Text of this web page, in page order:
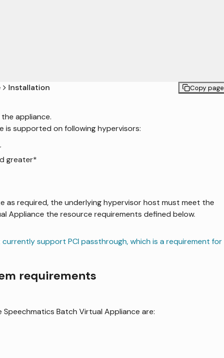
Installation Copy page
appliance.
is supported on following hypervisors:
greater*
as required, the underlying hypervisor host must meet the
Appliance the resource requirements defined below.
support PCI passthrough, which is a requirement for
requirements
Batch Virtual Appliance are: